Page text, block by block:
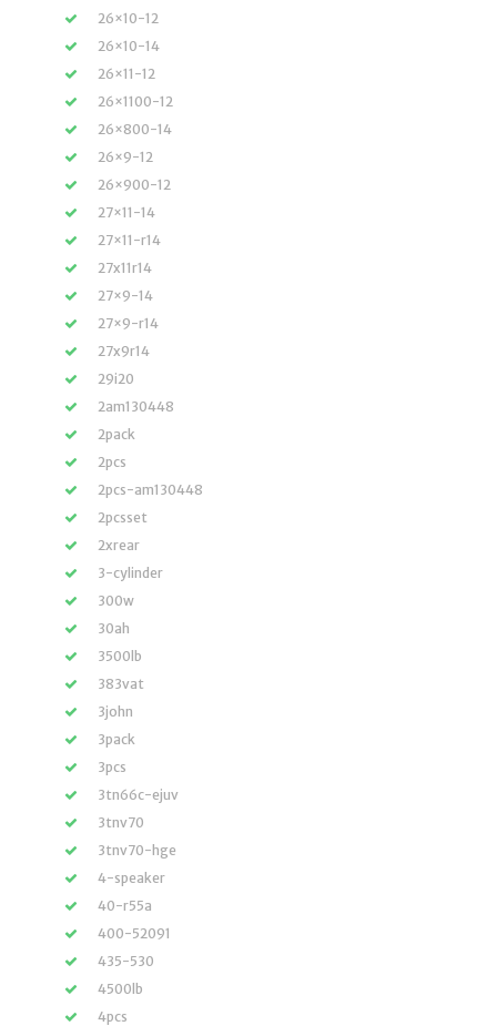
26×10-12
26×10-14
26×11-12
26×1100-12
26×800-14
26×9-12
26×900-12
27×11-14
27×11-r14
27x11r14
27×9-14
27×9-r14
27x9r14
29i20
2am130448
2pack
2pcs
2pcs-am130448
2pcsset
2xrear
3-cylinder
300w
30ah
3500lb
383vat
3john
3pack
3pcs
3tn66c-ejuv
3tnv70
3tnv70-hge
4-speaker
40-r55a
400-52091
435-530
4500lb
4pcs